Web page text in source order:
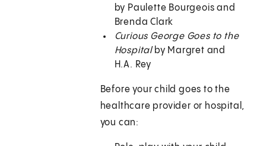
by Paulette Bourgeois and
Brenda Clark
Curious George Goes to the
Hospitalby Margret and
H.A. Rey
Before your child goes to the
healthcare provider or hospital,
you can: